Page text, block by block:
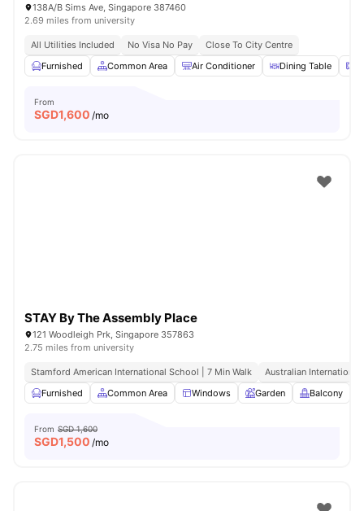
138A/B Sims Ave, Singapore 387460
2.69 miles from university
All Utilities Included No Visa No Pay
Close To City Centre
Furnished
Common Area Air Conditioner Dining Table
From
SGD1,600 /mo
STAY By The Assembly Place
121 Woodleigh Prk, Singapore 357863
2.75 miles from university
Stamford American International School | 7 Min Walk
Australian
Furnished
Common Area Windows Garden Balcony
From SGD 1,600
SGD1,500 /mo